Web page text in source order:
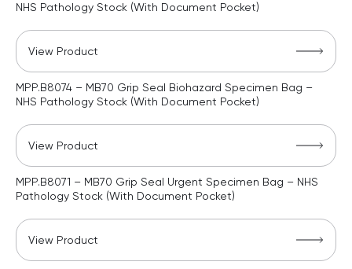
NHS Pathology Stock (With Document Pocket)
View Product
MPP.B8074 – MB70 Grip Seal Biohazard Specimen Bag –
NHS Pathology Stock (With Document Pocket)
View Product
MPP.B8071 – MB70 Grip Seal Urgent Specimen Bag – NHS
Pathology Stock (With Document Pocket)
View Product